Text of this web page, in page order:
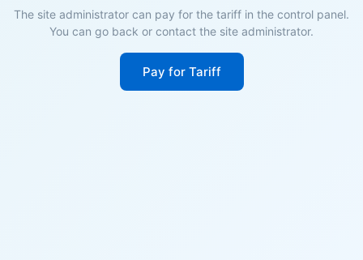
The site administrator can pay for the tariff in the control panel.
You can go back or contact the site administrator.
Pay for Tariff